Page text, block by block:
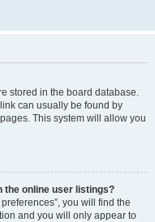
stored in the board database.
can usually be found by
This system will allow you
the online user listings?
you will find the
and you will only appear to